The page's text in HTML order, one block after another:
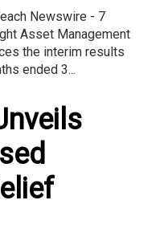
Newswire - 7
Asset Management
the interim results
ended 3...